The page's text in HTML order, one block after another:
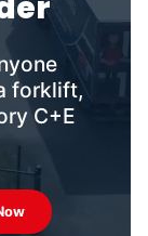
forklift,
C+E